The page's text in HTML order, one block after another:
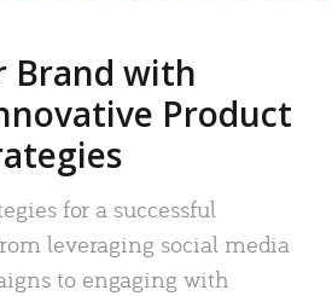
Brand with
Product
for a successful
leveraging social media
to engaging with